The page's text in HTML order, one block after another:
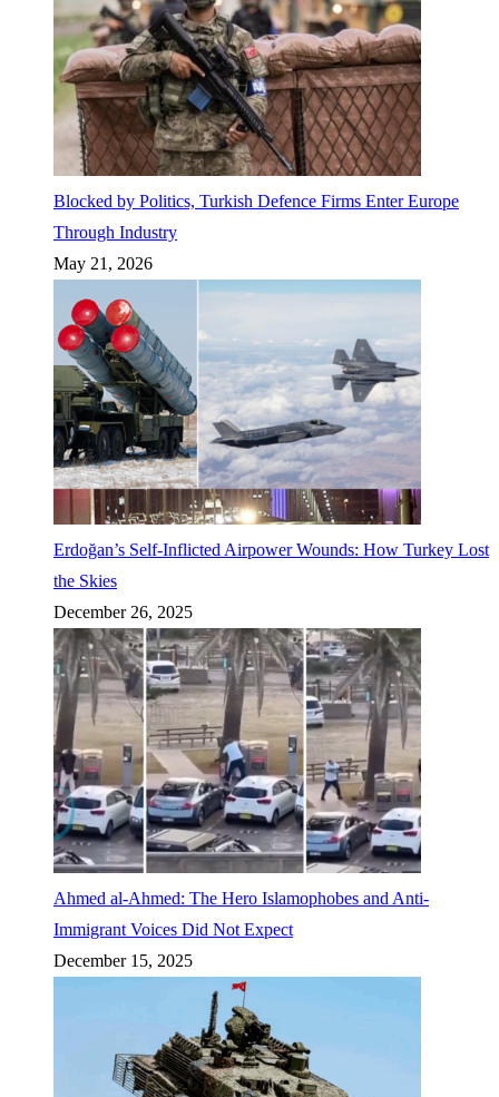
Blocked by Politics, Turkish Defence Firms Enter Europe
Through Industry
May 21, 2026
Erdoğan’s Self-Inflicted Airpower Wounds: How Turkey Lost
the Skies
December 26, 2025
Ahmed al-Ahmed: The Hero Islamophobes and Anti-
Immigrant Voices Did Not Expect
December 15, 2025